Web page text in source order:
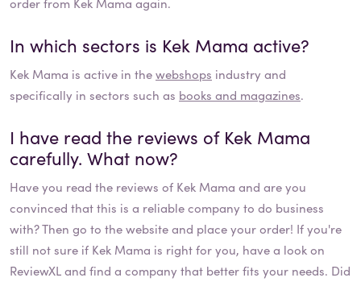
In which sectors is Kek Mama active?
Kek Mama is active in thewebshops industry and
specifically in sectors such as books and magazines.
I have read the reviews of Kek Mama
carefully. What now?
Have you read the reviews of Kek Mama and are you
convinced that this is a reliable company to do business
with? Then go to the website and place your order! If you're
still not sure if Kek Mama is right for you, have a look on
ReviewXL and find a company that better fits your needs. Did